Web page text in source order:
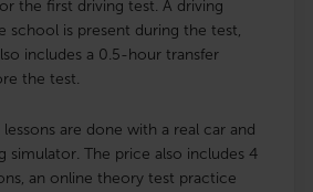
the first driving test. A driving
school is present during the test,
includes a 0.5-hour transfer
the test.
are done with a real car and
simulator. The price also includes 4
an online theory test practice